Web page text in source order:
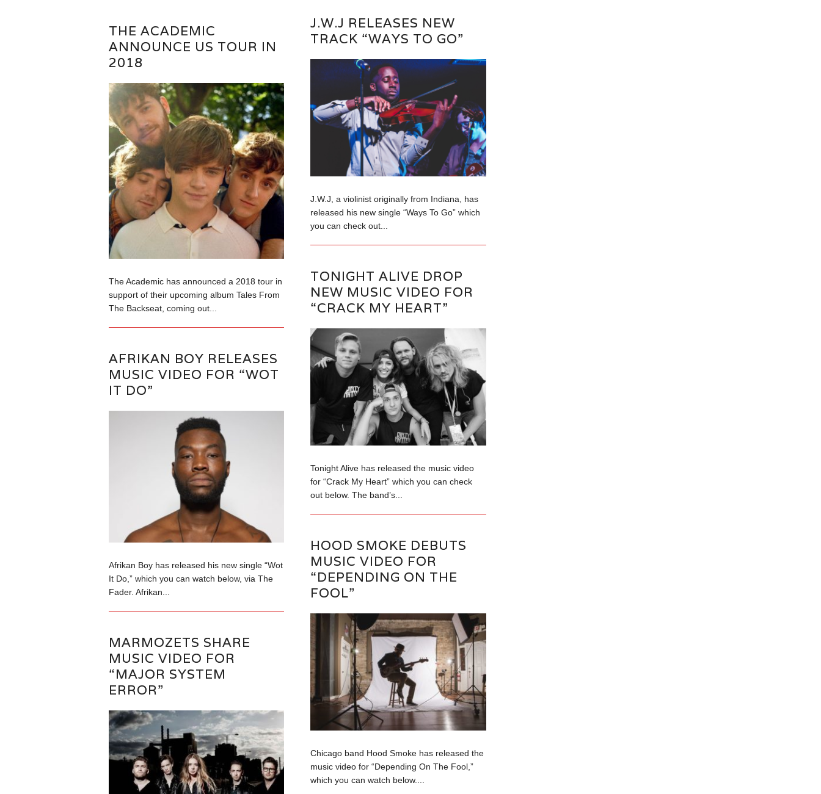
J.W.J RELEASES NEW
TRACK “WAYS TO GO”
J.W.J, a violinist originally from Indiana, has
released his new single “Ways To Go” which
you can check out...
THE ACADEMIC
ANNOUNCE US TOUR IN
2018
The Academic has announced a 2018 tour in
support of their upcoming album Tales From
The Backseat, coming out...
TONIGHT ALIVE DROP
NEW MUSIC VIDEO FOR
“CRACK MY HEART”
Tonight Alive has released the music video
for “Crack My Heart” which you can check
out below. The band’s...
AFRIKAN BOY RELEASES
MUSIC VIDEO FOR “WOT
IT DO”
Afrikan Boy has released his new single “Wot
It Do,” which you can watch below, via The
Fader. Afrikan...
HOOD SMOKE DEBUTS
MUSIC VIDEO FOR
“DEPENDING ON THE
FOOL”
Chicago band Hood Smoke has released the
music video for “Depending On The Fool,”
which you can watch below....
MARMOZETS SHARE
MUSIC VIDEO FOR
“MAJOR SYSTEM
ERROR”